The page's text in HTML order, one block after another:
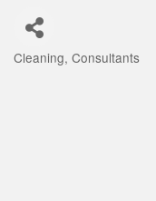
Categories
Cleaning Consultants